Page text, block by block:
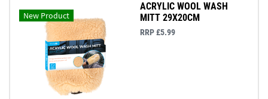
New Product
ACRYLIC WOOL WASH
MITT 29X20CM
RRP £5.99